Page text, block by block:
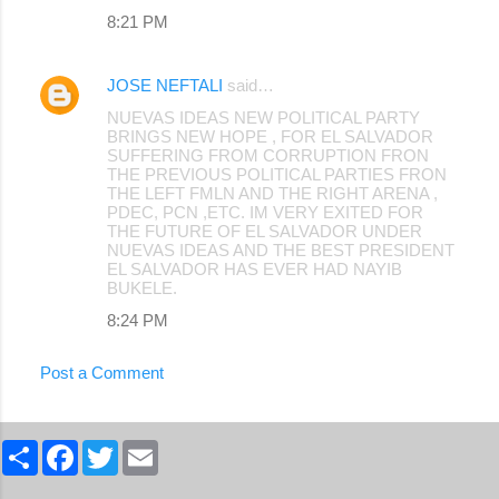
8:21 PM
JOSE NEFTALI said…
NUEVAS IDEAS NEW POLITICAL PARTY
BRINGS NEW HOPE , FOR EL SALVADOR
SUFFERING FROM CORRUPTION FRON
THE PREVIOUS POLITICAL PARTIES FRON
THE LEFT FMLN AND THE RIGHT ARENA ,
PDEC, PCN ,ETC. IM VERY EXITED FOR
THE FUTURE OF EL SALVADOR UNDER
NUEVAS IDEAS AND THE BEST PRESIDENT
EL SALVADOR HAS EVER HAD NAYIB
BUKELE.
8:24 PM
Post a Comment
S
F
T
w